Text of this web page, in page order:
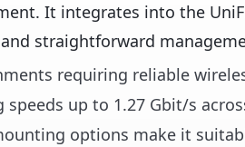
It integrates into the
straightforward
requiring reliable
up to 1.27 Gbit/s
options make it